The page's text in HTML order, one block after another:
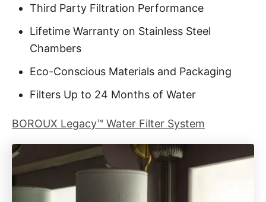
Third Party Filtration Performance
Lifetime Warranty on Stainless Steel
Chambers
Eco-Conscious Materials and Packaging
Filters Up to 24 Months of Water
BOROUX Legacy™ Water Filter System